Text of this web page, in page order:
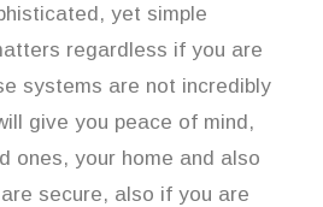
yet simple
regardless if you are
systems are not incredibly
give you peace of mind,
ones, your home and also
secure, also if you are